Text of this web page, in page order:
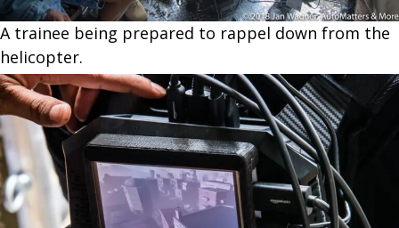
A trainee being prepared to rappel down from the
helicopter.